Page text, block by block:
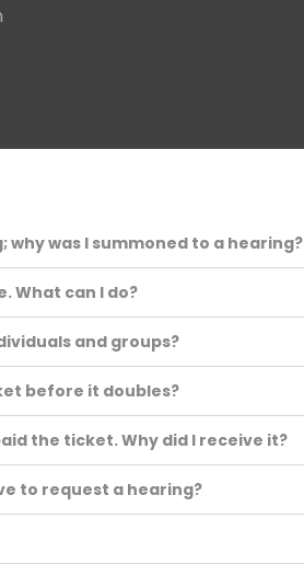
was I summoned to a hearing?
What can I do?
and groups?
before it doubles?
the ticket. Why did I receive it?
to request a hearing?